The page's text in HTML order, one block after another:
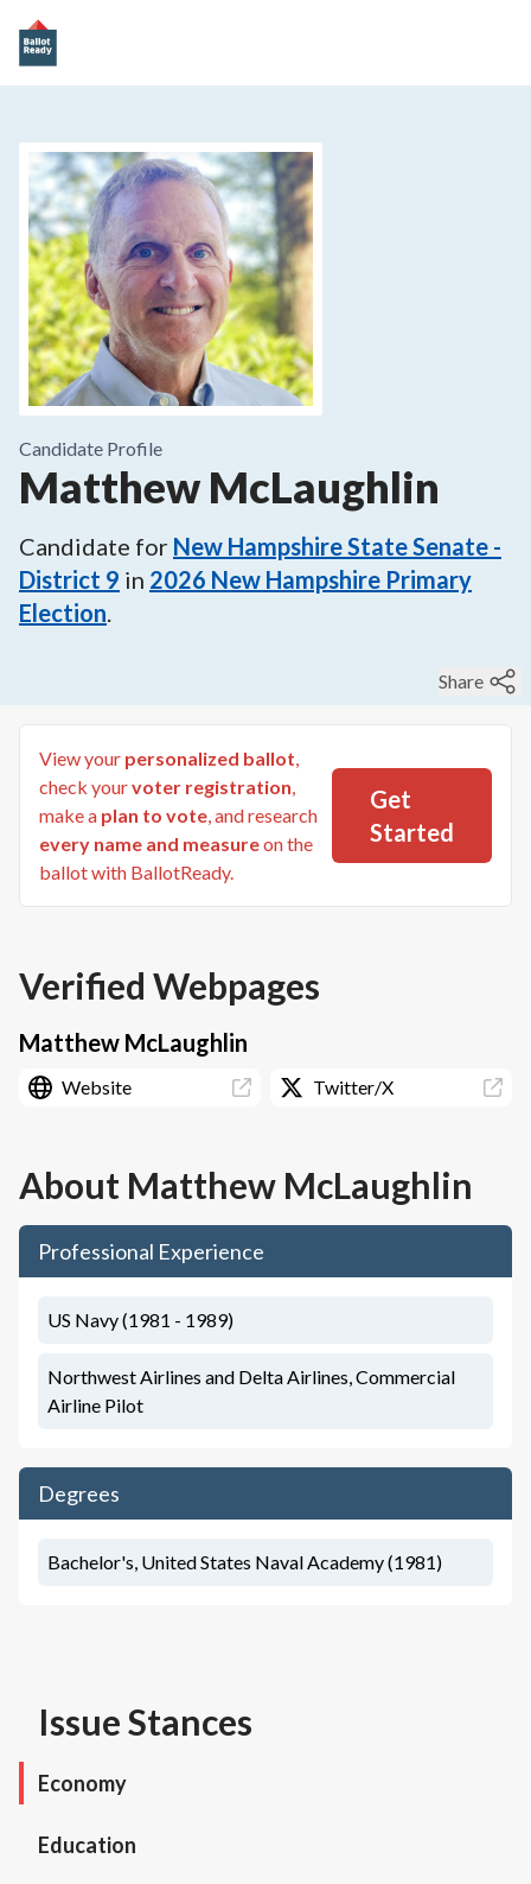
Candidate Profile
Matthew McLaughlin
Candidate for New Hampshire State Senate -
District 9 in 2026 New Hampshire Primary
Election.
Share
View your personalized ballot,
check yourvoter registration,
make a plan to vote, and research
every name and measureon the
ballot with BallotReady.
Get
Started
Verified Webpages
Matthew McLaughlin
Website Twitter/X
About Matthew McLaughlin
Professional Experience
US Navy (1981 - 1989)
Northwest Airlines and Delta Airlines, Commercial
Airline Pilot
Degrees
Bachelor's, United States Naval Academy (1981)
Issue Stances
Economy
Education